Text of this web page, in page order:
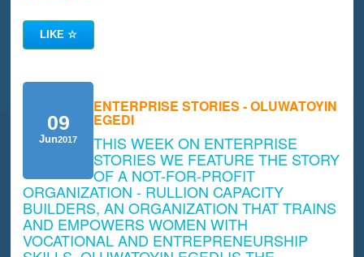
LIKE☆
09
Jun2017
ENTERPRISE STORIES - OLUWATOYIN
EGEDI
THIS WEEK ON ENTERPRISE
STORIES WE FEATURE THE STORY
OF A NOT-FOR-PROFIT
ORGANIZATION - RULLION CAPACITY
BUILDERS, AN ORGANIZATION THAT TRAINS
AND EMPOWERS WOMEN WITH
VOCATIONAL AND ENTREPRENEURSHIP